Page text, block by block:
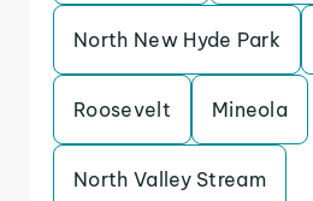
North New Hyde Park
Roosevelt Mineola
North Valley Stream